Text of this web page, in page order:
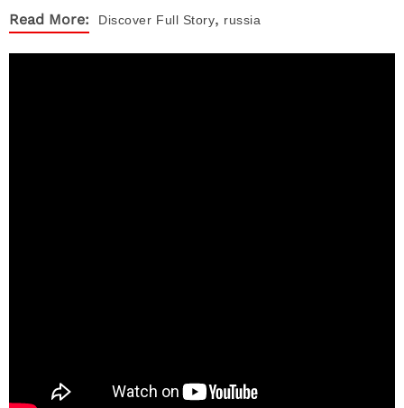
Read More: Discover Full Story, russia